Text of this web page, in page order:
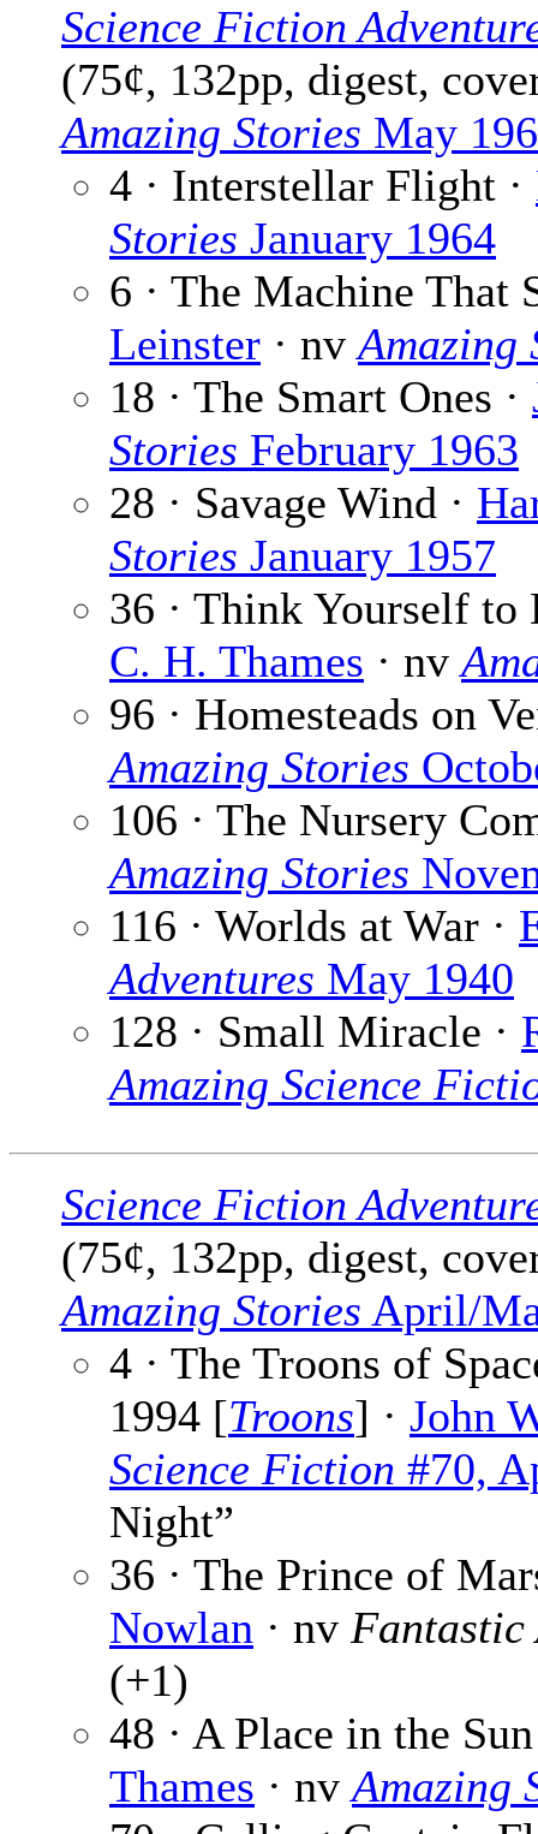
Science Fiction
(75¢, 132pp, digest,
Amazing Stories May
4 · Interstellar Flight ·
Stories January 1964
6 · The Machine That
Leinster · nvAmazing
18 · The Smart Ones ·
Stories February 1963
28 · Savage Wind ·
Stories January 1957
36 · Think Yourself to
C. H. Thames · nv
96 · Homesteads on
Amazing Stories
106 · The Nursery
Amazing Stories
116 · Worlds at War ·
Adventures May 1940
128 · Small Miracle ·
Amazing Science
Science Fiction
(75¢, 132pp, digest,
Amazing Stories April/
4 · The Troons of
1994 [Troons] · John
Science Fiction #70,
Night”
36 · The Prince of
Nowlan · nv Fantastic
(+1)
48 · A Place in the
Thames · nvAmazing